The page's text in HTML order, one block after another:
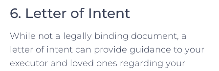
6. Letter of Intent
While not a legally binding document, a
letter of intent can provide guidance to your
executor and loved ones regarding your